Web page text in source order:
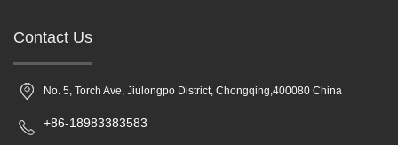
Contact Us
No. 5, Torch Ave, Jiulongpo District, Chongqing,400080 China
+86-18983383583